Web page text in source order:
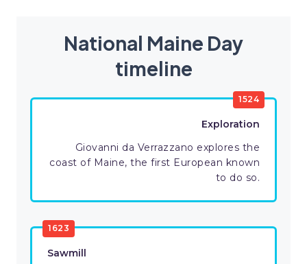
National Maine Day
timeline
1524
Exploration
Giovanni da Verrazzano explores the
coast of Maine, the first European known
to do so.
1623
Sawmill